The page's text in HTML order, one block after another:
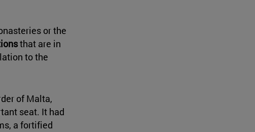
or the
that are in
to the
of Malta,
seat. It had
a fortified